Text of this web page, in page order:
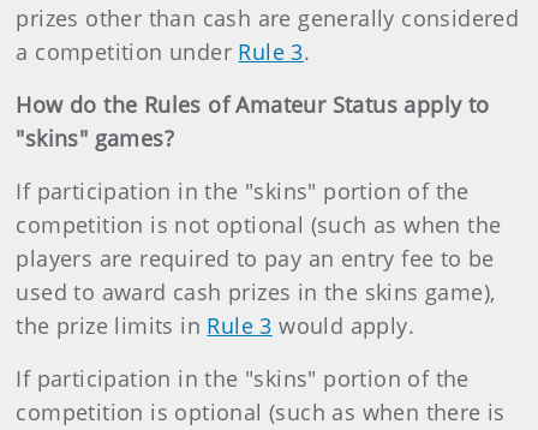
prizes other than cash are generally considered
a competition under Rule 3.
How do the Rules of Amateur Status apply to
"skins" games?
If participation in the "skins" portion of the
competition is not optional (such as when the
players are required to pay an entry fee to be
used to award cash prizes in the skins game),
the prize limits in Rule 3 would apply.
If participation in the "skins" portion of the
competition is optional (such as when there is